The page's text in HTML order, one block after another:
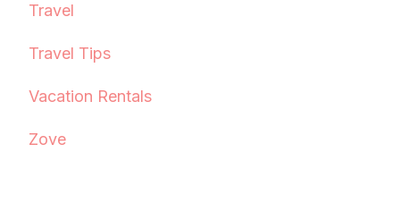
Travel
Travel Tips
Vacation Rentals
Zove